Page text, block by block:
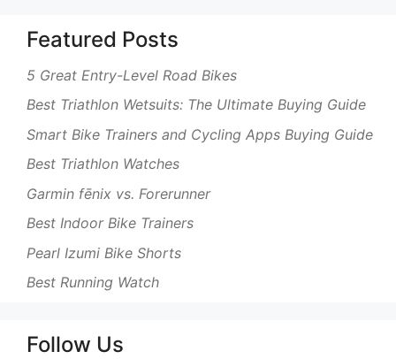
Featured Posts
5 Great Entry-Level Road Bikes
Best Triathlon Wetsuits: The Ultimate Buying Guide
Smart Bike Trainers and Cycling Apps Buying Guide
Best Triathlon Watches
Garmin fēnix vs. Forerunner
Best Indoor Bike Trainers
Pearl Izumi Bike Shorts
Best Running Watch
Follow Us